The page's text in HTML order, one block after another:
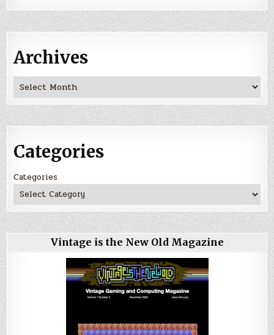
Archives
Archives
Categories
Categories
Vintage is the New Old Magazine